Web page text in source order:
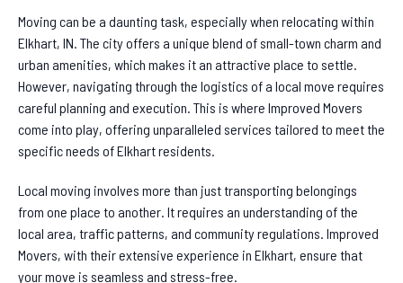
Moving can be a daunting task, especially when relocating within
Elkhart, IN. The city offers a unique blend of small-town charm and
urban amenities, which makes it an attractive place to settle.
However, navigating through the logistics of a local move requires
careful planning and execution. This is where Improved Movers
come into play, offering unparalleled services tailored to meet the
specific needs of Elkhart residents.
Local moving involves more than just transporting belongings
from one place to another. It requires an understanding of the
local area, traffic patterns, and community regulations. Improved
Movers, with their extensive experience in Elkhart, ensure that
your move is seamless and stress-free.